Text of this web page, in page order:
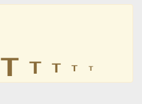
┰ ┰ ┰ ┰ ┰